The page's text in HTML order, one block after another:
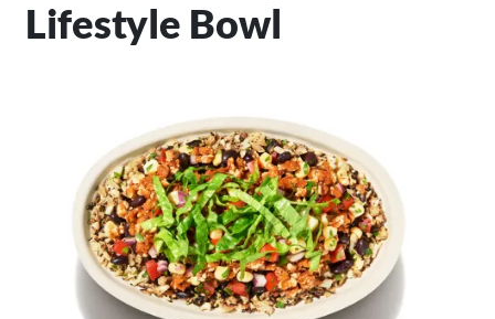
Lifestyle Bowl